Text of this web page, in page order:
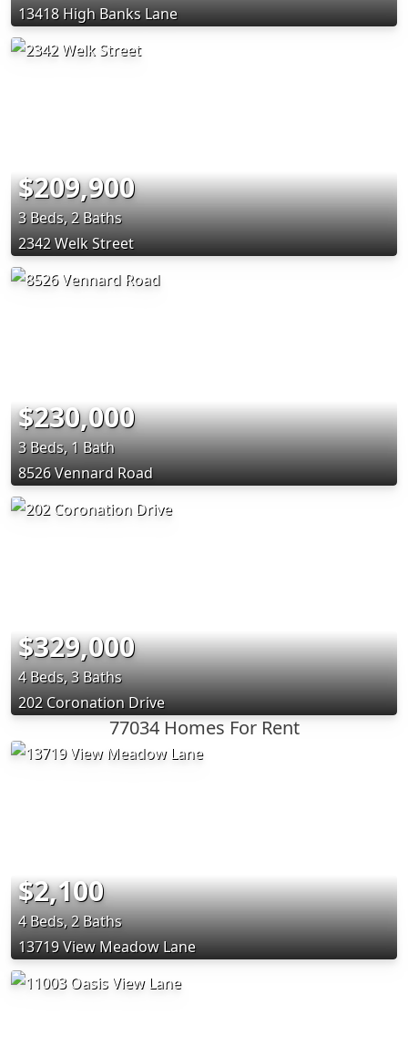
13418 High Banks Lane
$209,900
3 Beds, 2 Baths
2342 Welk Street
$230,000
3 Beds, 1 Bath
8526 Vennard Road
$329,000
4 Beds, 3 Baths
202 Coronation Drive
77034 Homes For Rent
$2,100
4 Beds, 2 Baths
13719 View Meadow Lane